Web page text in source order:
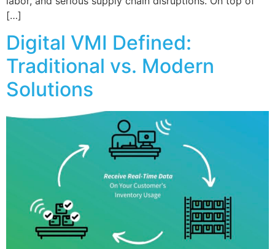
[…]
Digital VMI Defined:
Traditional vs. Modern
Solutions